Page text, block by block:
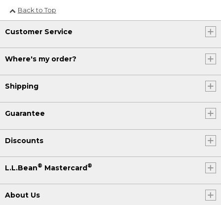
Back to Top
Customer Service
Where's my order?
Shipping
Guarantee
Discounts
L.L.Bean® Mastercard®
About Us